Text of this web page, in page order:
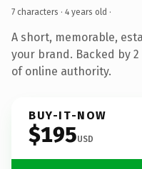
7 characters · 4 years old ·
A short, memorable,
your brand. Backed by
of online authority.
BUY-IT-NOW
$195USD